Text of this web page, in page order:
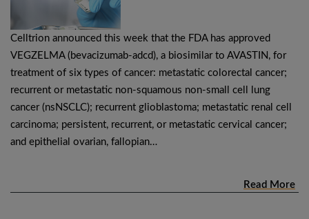
Celltrion announced this week that the FDA has approved
VEGZELMA (bevacizumab-adcd), a biosimilar to AVASTIN, for
treatment of six types of cancer: metastatic colorectal cancer;
recurrent or metastatic non-squamous non-small cell lung
cancer (nsNSCLC); recurrent glioblastoma; metastatic renal cell
carcinoma; persistent, recurrent, or metastatic cervical cancer;
and epithelial ovarian, fallopian…
Read More